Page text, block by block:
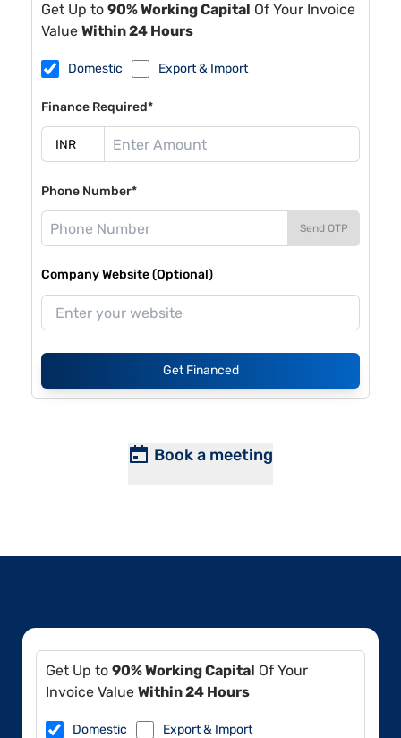
Get Up to 90% Working Capital Of Your Invoice
Value Within 24 Hours
Domestic Export & Import
Finance Required*
Phone Number*
Send OTP
Company Website (Optional)
Get Financed
Book a meeting
Get Up to 90% Working Capital Of Your
Invoice Value Within 24 Hours
Domestic Export & Import